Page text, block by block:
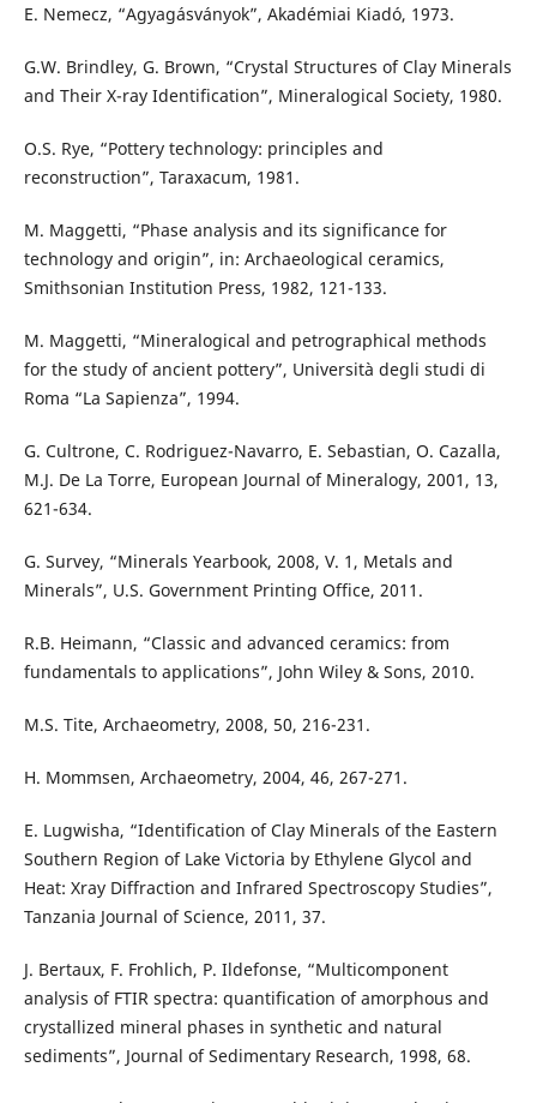
E. Nemecz, “Agyagásványok”, Akadémiai Kiadó, 1973.
G.W. Brindley, G. Brown, “Crystal Structures of Clay Minerals
and Their X-ray Identification”, Mineralogical Society, 1980.
O.S. Rye, “Pottery technology: principles and
reconstruction”, Taraxacum, 1981.
M. Maggetti, “Phase analysis and its significance for
technology and origin”, in: Archaeological ceramics,
Smithsonian Institution Press, 1982, 121-133.
M. Maggetti, “Mineralogical and petrographical methods
for the study of ancient pottery”, Università degli studi di
Roma “La Sapienza”, 1994.
G. Cultrone, C. Rodriguez-Navarro, E. Sebastian, O. Cazalla,
M.J. De La Torre, European Journal of Mineralogy, 2001, 13,
621-634.
G. Survey, “Minerals Yearbook, 2008, V. 1, Metals and
Minerals”, U.S. Government Printing Office, 2011.
R.B. Heimann, “Classic and advanced ceramics: from
fundamentals to applications”, John Wiley & Sons, 2010.
M.S. Tite, Archaeometry, 2008, 50, 216-231.
H. Mommsen, Archaeometry, 2004, 46, 267-271.
E. Lugwisha, “Identification of Clay Minerals of the Eastern
Southern Region of Lake Victoria by Ethylene Glycol and
Heat: Xray Diffraction and Infrared Spectroscopy Studies”,
Tanzania Journal of Science, 2011, 37.
J. Bertaux, F. Frohlich, P. Ildefonse, “Multicomponent
analysis of FTIR spectra: quantification of amorphous and
crystallized mineral phases in synthetic and natural
sediments”, Journal of Sedimentary Research, 1998, 68.